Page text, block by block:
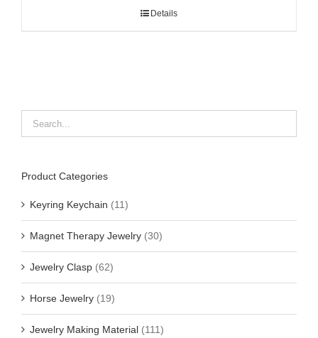
Details
Product Categories
Keyring Keychain (11)
Magnet Therapy Jewelry (30)
Jewelry Clasp (62)
Horse Jewelry (19)
Jewelry Making Material (111)